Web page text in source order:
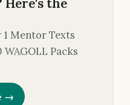
Here's the
1 Mentor Texts
WAGOLL Packs
→